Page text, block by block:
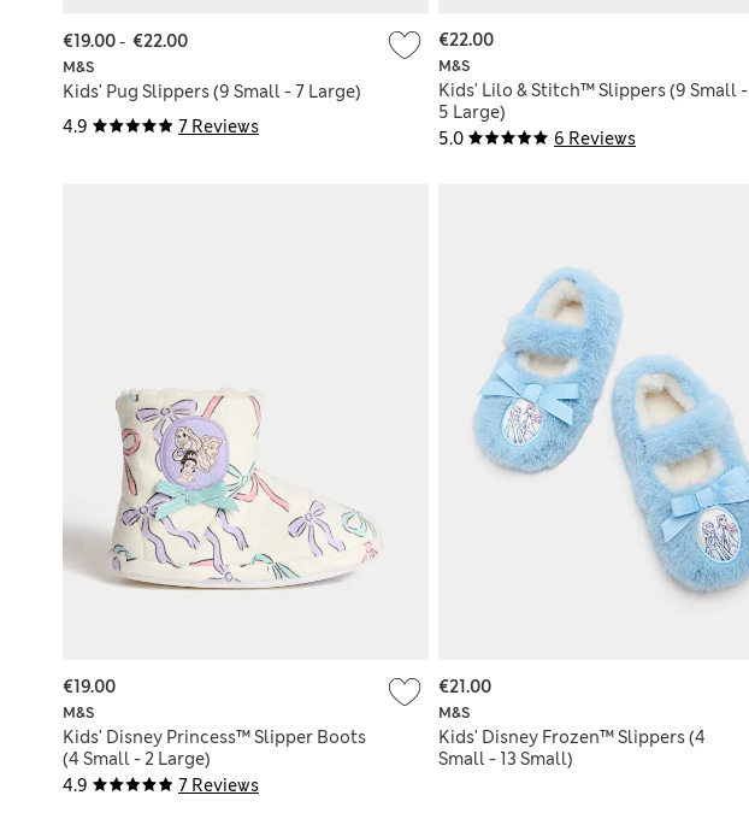
4.9 7 Reviews
M&S
Kids' Pug Slippers (9 Small - 7 Large)
€19.00- €22.00
5.0 6 Reviews
M&S
Kids' Lilo & Stitch™ Slippers (9 Small -
5 Large)
€22.00
4.9 7 Reviews
M&S
Kids' Disney Princess™ Slipper Boots
(4 Small - 2 Large)
€19.00
M&S
Kids' Disney Frozen™ Slippers (4
Small - 13 Small)
€21.00